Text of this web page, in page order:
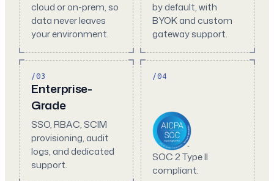
cloud or on-prem, so
data never leaves
your environment.
by default, with
BYOK and custom
gateway support.
/03
Enterprise-
Grade
SSO, RBAC, SCIM
provisioning, audit
logs, and dedicated
support.
/04
SOC 2 Type II
compliant.